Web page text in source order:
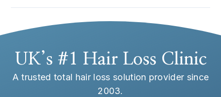
UK’s #1 Hair Loss Clinic
A trusted total hair loss solution provider since
2003.